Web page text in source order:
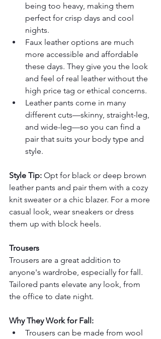
being too heavy, making them
perfect for crisp days and cool
nights.
Faux leather options are much
more accessible and affordable
these days. They give you the look
and feel of real leather without the
high price tag or ethical concerns.
Leather pants come in many
different cuts—skinny, straight-leg,
and wide-leg—so you can find a
pair that suits your body type and
style.
Style Tip: Opt for black or deep brown
leather pants and pair them with a cozy
knit sweater or a chic blazer. For a more
casual look, wear sneakers or dress
them up with block heels.
Trousers
Trousers are a great addition to
anyone's wardrobe, especially for fall.
Tailored pants elevate any look, from
the office to date night.
Why They Work for Fall:
Trousers can be made from wool